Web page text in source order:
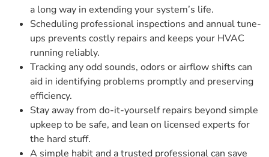
a long way in extending your system’s life.
Scheduling professional inspections and annual tune-
ups prevents costly repairs and keeps your HVAC
running reliably.
Tracking any odd sounds, odors or airflow shifts can
aid in identifying problems promptly and preserving
efficiency.
Stay away from do-it-yourself repairs beyond simple
upkeep to be safe, and lean on licensed experts for
the hard stuff.
A simple habit and a trusted professional can save